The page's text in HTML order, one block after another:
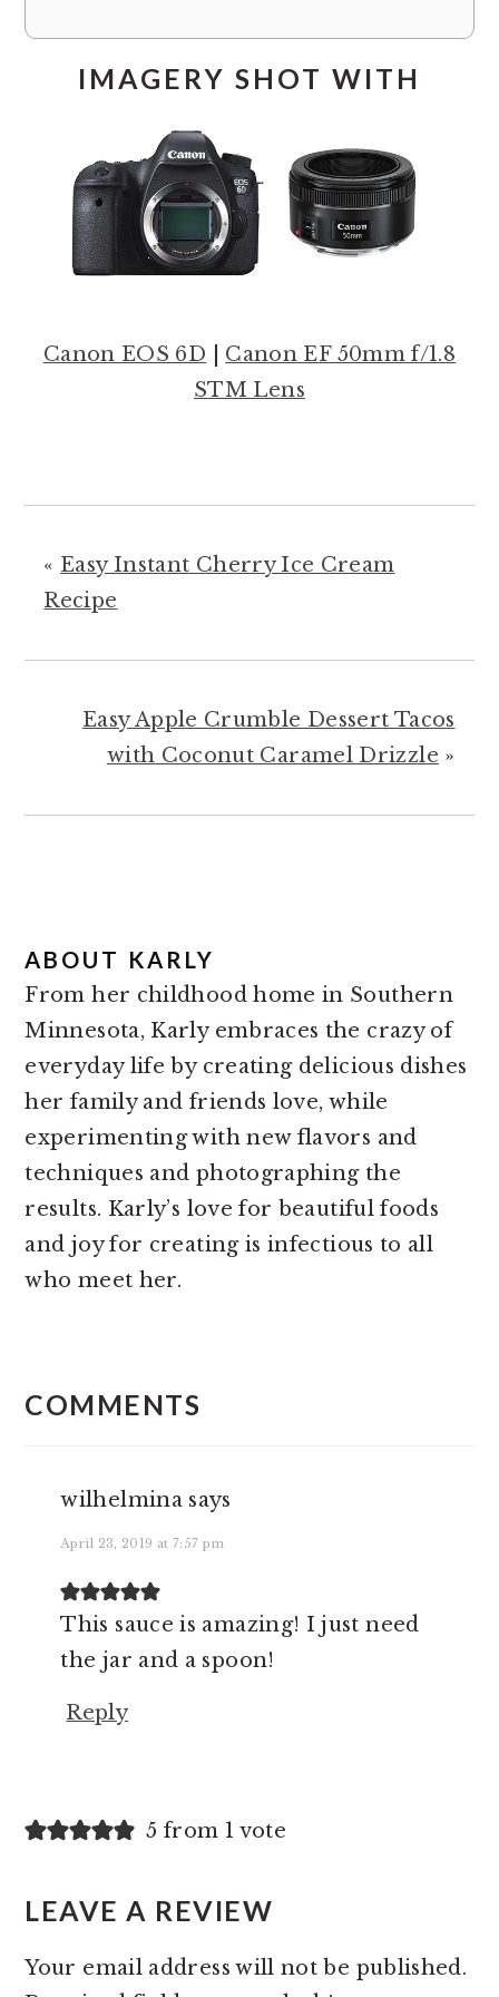
IMAGERY SHOT WITH
Canon EOS 6D
Canon EF 50mm f/1.8
STM Lens
« Easy Instant Cherry Ice Cream
Recipe
Easy Apple Crumble Dessert Tacos
with Coconut Caramel Drizzle »
ABOUT KARLY
From her childhood home in Southern
Minnesota, Karly embraces the crazy of
everyday life by creating delicious dishes
her family and friends love, while
experimenting with new flavors and
techniques and photographing the
results. Karly’s love for beautiful foods
and joy for creating is infectious to all
who meet her.
INTERACTIONS
COMMENTS
wilhelmina says
April 23, 2019 at 7:57 pm
This sauce is amazing! I just need
the jar and a spoon!
Reply
5 from 1 vote
LEAVE A REVIEW
Your email address will not be published.